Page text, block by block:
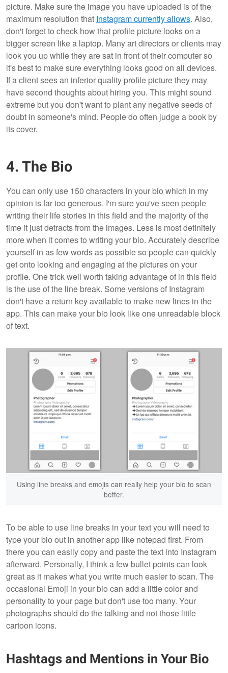
picture. Make sure the image you have uploaded is of the
maximum resolution that Instagram currently allows. Also,
don't forget to check how that profile picture looks on a
bigger screen like a laptop. Many art directors or clients may
look you up while they are sat in front of their computer so
it's best to make sure everything looks good on all devices.
If a client sees an inferior quality profile picture they may
have second thoughts about hiring you. This might sound
extreme but you don't want to plant any negative seeds of
doubt in someone's mind. People do often judge a book by
its cover.
4. The Bio
You can only use 150 characters in your bio which in my
opinion is far too generous. I'm sure you've seen people
writing their life stories in this field and the majority of the
time it just detracts from the images. Less is most definitely
more when it comes to writing your bio. Accurately describe
yourself in as few words as possible so people can quickly
get onto looking and engaging at the pictures on your
profile. One trick well worth taking advantage of in this field
is the use of the line break. Some versions of Instagram
don't have a return key available to make new lines in the
app. This can make your bio look like one unreadable block
of text.
Using line breaks and emojis can really help your bio to scan
better.
To be able to use line breaks in your text you will need to
type your bio out in another app like notepad first. From
there you can easily copy and paste the text into Instagram
afterward. Personally, I think a few bullet points can look
great as it makes what you write much easier to scan. The
occasional Emoji in your bio can add a little color and
personality to your page but don't use too many. Your
photographs should do the talking and not those little
cartoon icons.
Hashtags and Mentions in Your Bio